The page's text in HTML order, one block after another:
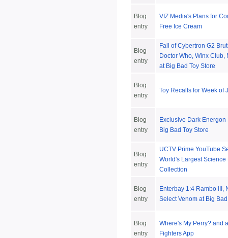
Blog
entry
VIZ Media's Plans for
Free Ice Cream
Blog
entry
Fall of Cybertron G2
Doctor Who, Winx Club,
at Big Bad Toy Store
Blog
entry
Toy Recalls for Week of
Blog
entry
Exclusive Dark
Big Bad Toy Store
Blog
entry
UCTV Prime YouTube
World's Largest
Collection
Blog
entry
Enterbay 1:4 Rambo III,
Select Venom at Big
Blog
entry
Where's My Perry? and
Fighters App